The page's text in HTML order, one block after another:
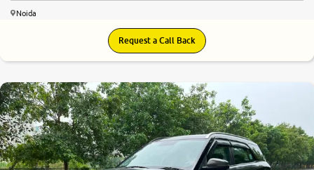
Noida
Request a Call Back